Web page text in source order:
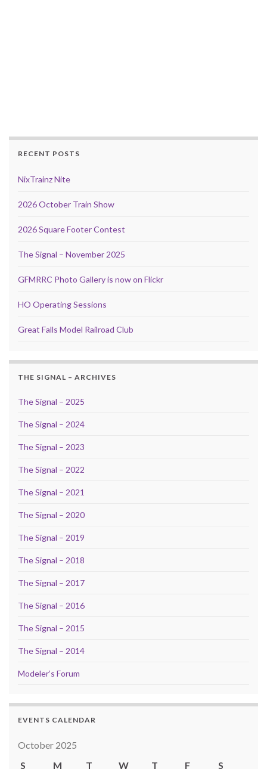
RECENT POSTS
NixTrainz Nite
2026 October Train Show
2026 Square Footer Contest
The Signal – November 2025
GFMRRC Photo Gallery is now on Flickr
HO Operating Sessions
Great Falls Model Railroad Club
THE SIGNAL – ARCHIVES
The Signal – 2025
The Signal – 2024
The Signal – 2023
The Signal – 2022
The Signal – 2021
The Signal – 2020
The Signal – 2019
The Signal – 2018
The Signal – 2017
The Signal – 2016
The Signal – 2015
The Signal – 2014
Modeler’s Forum
EVENTS CALENDAR
October 2025
S
M T W T F S